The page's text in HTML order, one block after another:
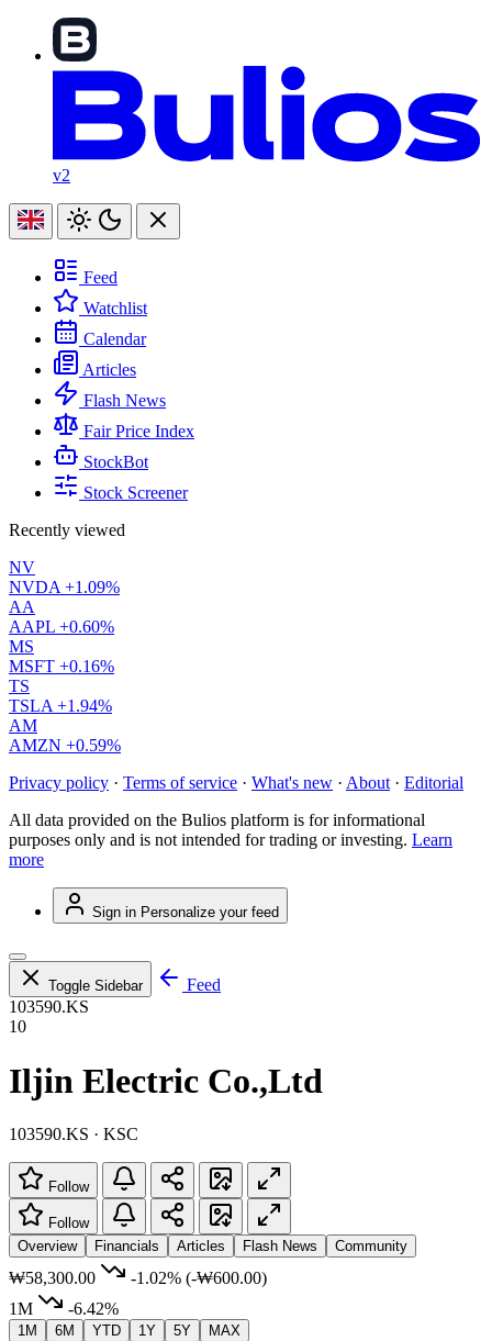
v2
Feed
Watchlist
Calendar
Articles
Flash News
Fair Price Index
StockBot
Stock Screener
Recently viewed
NV
NVDA +1.09%
AA
AAPL +0.60%
MS
MSFT +0.16%
TS
TSLA +1.94%
AM
AMZN +0.59%
Privacy policy · Terms of service · What's new · About · Editorial
All data provided on the Bulios platform is for informational
purposes only and is not intended for trading or investing. Learn
more
Sign in Personalize your feed
Toggle Sidebar
Feed
103590.KS
10
Iljin Electric Co.,Ltd
103590.KS · KSC
Follow
Follow
Overview
Financials Articles Flash News Community
₩58,300.00 -1.02% (-₩600.00)
1M
-6.42%
1M 6M YTD 1Y 5Y MAX